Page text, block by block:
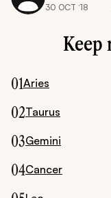
30 OCT ‘18
Keep
01Aries
02Taurus
03Gemini
04Cancer